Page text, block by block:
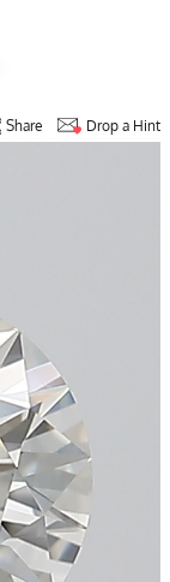
Share
Drop a Hint